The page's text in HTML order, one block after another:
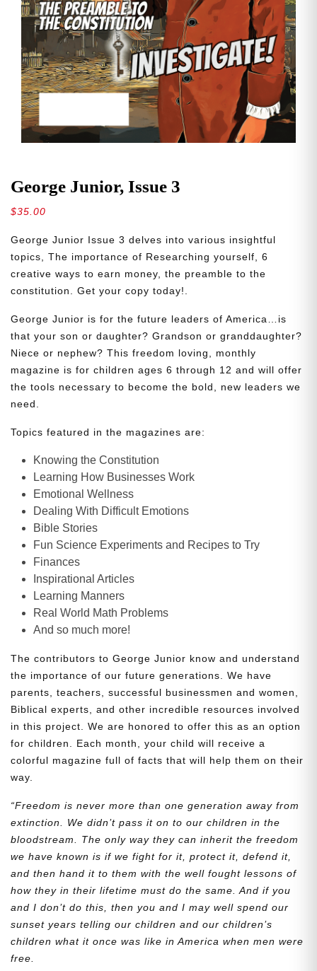
George Junior, Issue 3
$35.00
George Junior Issue 3 delves into various insightful
topics, The importance of Researching yourself, 6
creative ways to earn money, the preamble to the
constitution. Get your copy today!.
George Junior is for the future leaders of America…is
that your son or daughter? Grandson or granddaughter?
Niece or nephew? This freedom loving, monthly
magazine is for children ages 6 through 12 and will offer
the tools necessary to become the bold, new leaders we
need.
Topics featured in the magazines are:
Knowing the Constitution
Learning How Businesses Work
Emotional Wellness
Dealing With Difficult Emotions
Bible Stories
Fun Science Experiments and Recipes to Try
Finances
Inspirational Articles
Learning Manners
Real World Math Problems
And so much more!
The contributors to George Junior know and understand
the importance of our future generations. We have
parents, teachers, successful businessmen and women,
Biblical experts, and other incredible resources involved
in this project. We are honored to offer this as an option
for children. Each month, your child will receive a
colorful magazine full of facts that will help them on their
way.
“Freedom is never more than one generation away from
extinction. We didn’t pass it on to our children in the
bloodstream. The only way they can inherit the freedom
we have known is if we fight for it, protect it, defend it,
and then hand it to them with the well fought lessons of
how they in their lifetime must do the same. And if you
and I don’t do this, then you and I may well spend our
sunset years telling our children and our children’s
children what it once was like in America when men were
free.